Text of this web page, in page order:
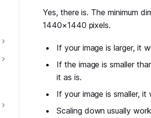
Yes, there is. The minimum
1440×1440 pixels.
If your image is larger, it
If the image is smaller
it as is.
If your image is smaller,
Scaling down usually